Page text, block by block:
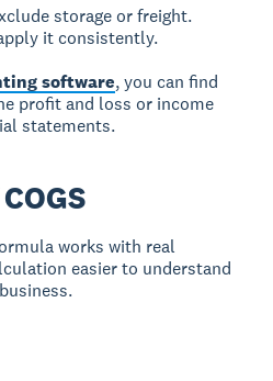
storage or freight.
it consistently.
software, you can find
profit and loss or income
statements.
works with real
easier to understand